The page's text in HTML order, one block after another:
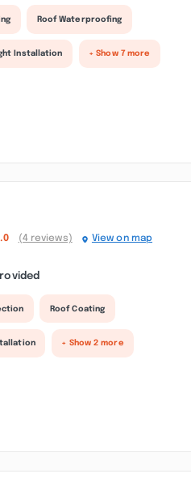
Roof Waterproofing
Installation + Show 7 more
(4 reviews) View on map
Roof Coating
+ Show 2 more